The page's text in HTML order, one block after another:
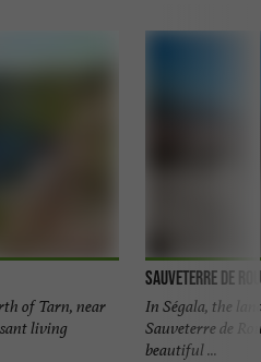
of Tarn, near
living
Sauveterre de
In Ségala, the
Sauveterre de
beautiful ...